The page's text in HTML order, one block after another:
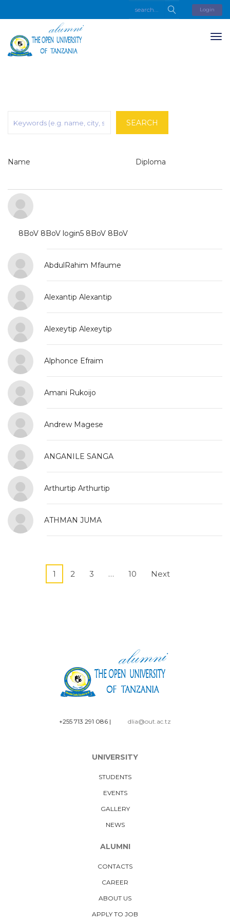
Login
SEARCH
Name Diploma
8BoV 8BoV login5 8BoV 8BoV login5
AbdulRahim Mfaume
Alexantip Alexantip
Alexeytip Alexeytip
Alphonce Efraim
Amani Rukoijo
Andrew Magese
ANGANILE SANGA
Arthurtip Arthurtip
ATHMAN JUMA
1 2 3 … 10 Next
+255 713 291 086 | dlia@out.ac.tz
UNIVERSITY
STUDENTS
EVENTS
GALLERY
NEWS
ALUMNI
CONTACTS
CAREER
ABOUT US
APPLY TO JOB